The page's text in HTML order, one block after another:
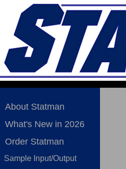
About Statman
What's New in 2026
Order Statman
Sample Input/Output